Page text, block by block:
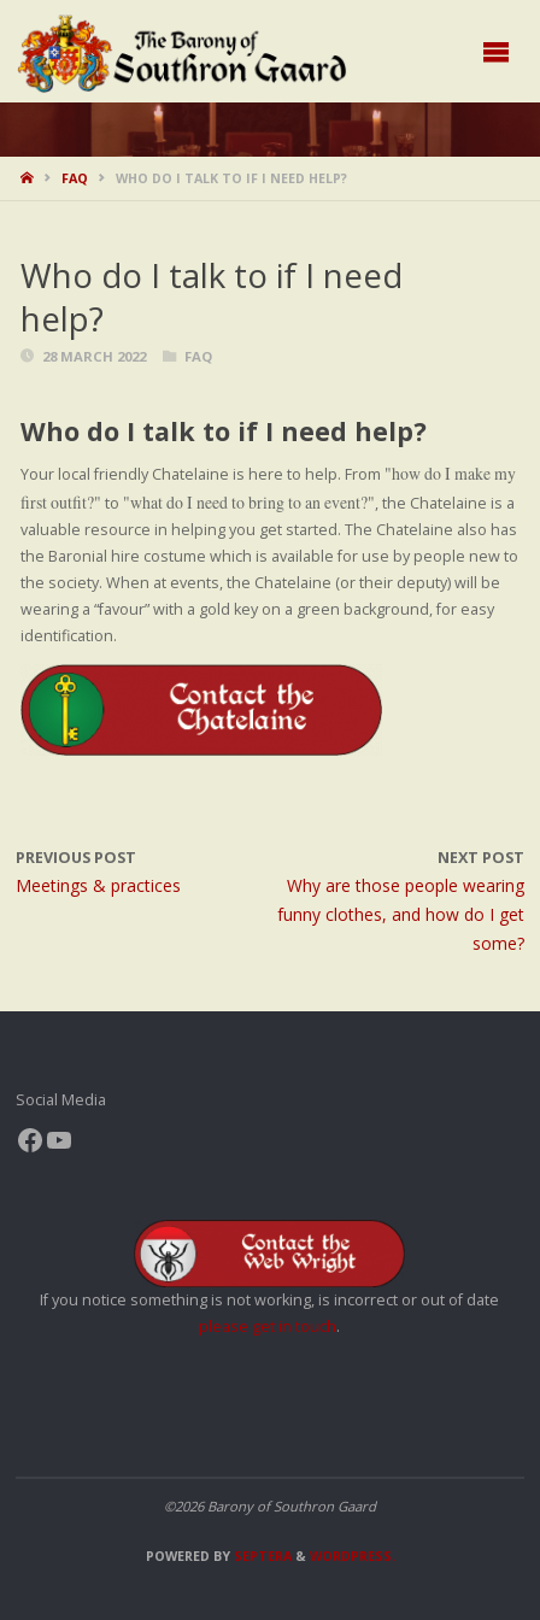
HOMEFAQ WHO DO I TALK TO IF I NEED HELP?
Who do I talk to if I need
help?
28 MARCH 2022 FAQ
Who do I talk to if I need help?
Your local friendly Chatelaine is here to help. From how do I make my
first outfit? to what do I need to bring to an event? , the Chatelaine is a
valuable resource in helping you get started. The Chatelaine also has
the Baronial hire costume which is available for use by people new to
the society. When at events, the Chatelaine (or their deputy) will be
wearing a “favour” with a gold key on a green background, for easy
identification.
PREVIOUS POST
Meetings & practices
NEXT POST
Why are those people wearing
funny clothes, and how do I get
some?
Social Media
Facebook
YouTube
If you notice something is not working, is incorrect or out of date
please get in touch.
©2026 Barony of Southron Gaard
POWERED BYSEPTERA& WORDPRESS.